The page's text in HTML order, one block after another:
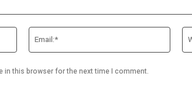
Name:*
Email:*
in this browser for the next time I comment.